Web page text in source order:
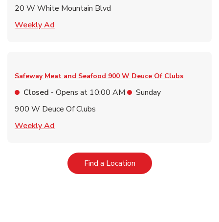
20 W White Mountain Blvd
Weekly Ad
Safeway Meat and Seafood 900 W Deuce Of Clubs
Closed - Opens at 10:00 AM
Sunday
900 W Deuce Of Clubs
Weekly Ad
Find a LocationLink Opens in New Tab